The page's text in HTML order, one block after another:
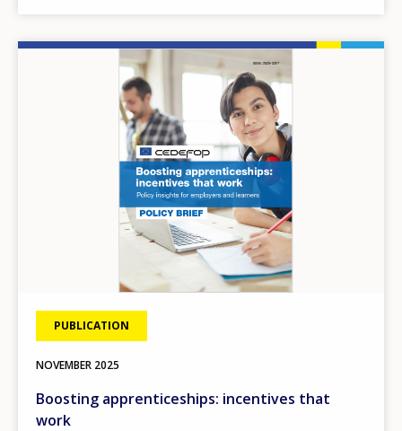
PUBLICATION
NOVEMBER 2025
Boosting apprenticeships: incentives that
work